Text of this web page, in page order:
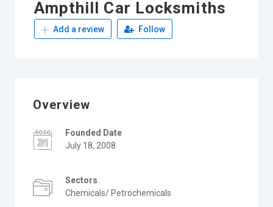
Ampthill Car Locksmiths
Add a review Follow
Overview
Founded Date
July 18, 2008
Sectors
Chemicals/ Petrochemicals